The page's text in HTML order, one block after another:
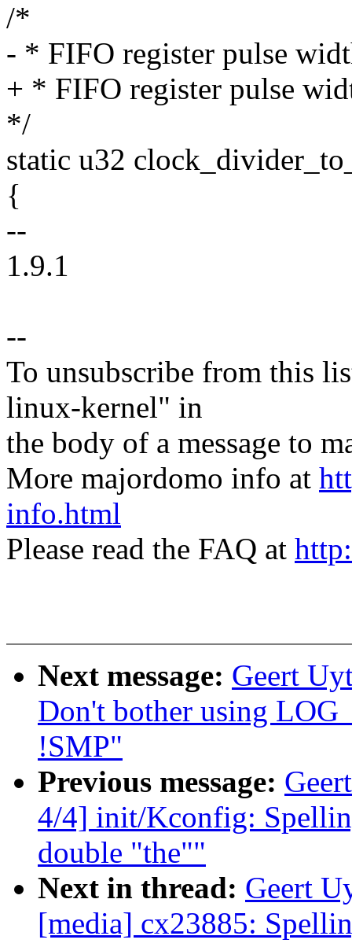
/*
- * FIFO register pulse
+ * FIFO register pulse
*/
static u32
{
--
1.9.1
--
To unsubscribe from this
linux-kernel" in
the body of a message to
More majordomo info at
info.html
Please read the FAQ at
Next message: Geert
Don't bother using
!SMP"
Previous message:
4/4] init/Kconfig:
double "the""
Next in thread: Geert
[media] cx23885: